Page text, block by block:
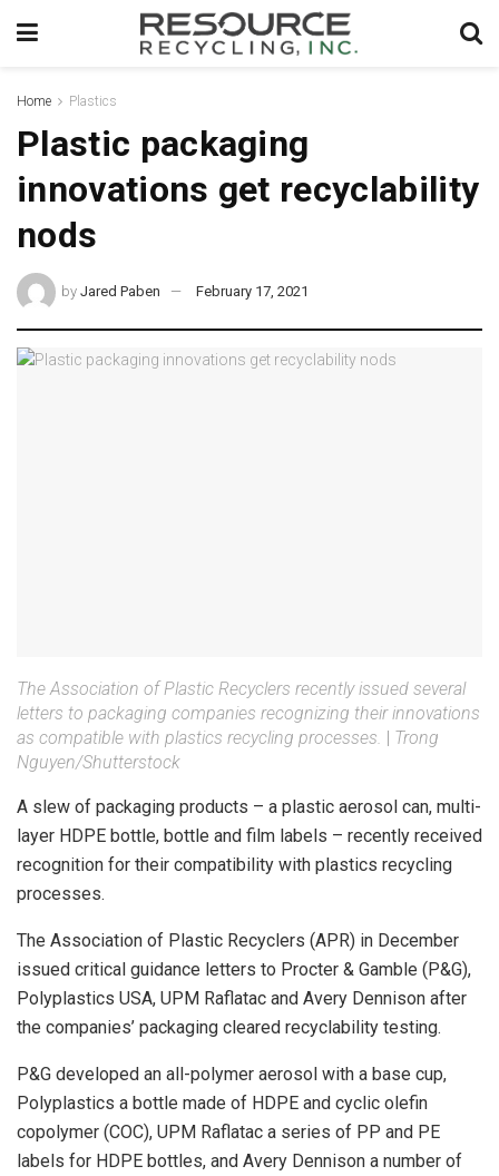
Home Plastics
Plastic packaging
innovations get recyclability
nods
by Jared Paben February 17, 2021
The Association of Plastic Recyclers recently issued several
letters to packaging companies recognizing their innovations
as compatible with plastics recycling processes. | Trong
Nguyen/Shutterstock
A slew of packaging products – a plastic aerosol can, multi-
layer HDPE bottle, bottle and film labels – recently received
recognition for their compatibility with plastics recycling
processes.
The Association of Plastic Recyclers (APR) in December
issued critical guidance letters to Procter & Gamble (P&G),
Polyplastics USA, UPM Raflatac and Avery Dennison after
the companies’ packaging cleared recyclability testing.
P&G developed an all-polymer aerosol with a base cup,
Polyplastics a bottle made of HDPE and cyclic olefin
copolymer (COC), UPM Raflatac a series of PP and PE
labels for HDPE bottles, and Avery Dennison a number of